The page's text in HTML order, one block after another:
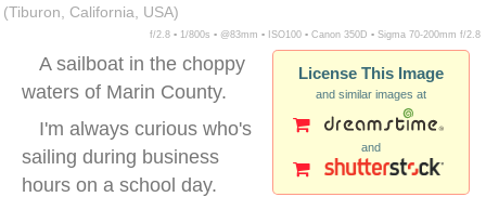
(Tiburon, California, USA)
f/2.8 ▪ 1/800s ▪ @83mm ▪ ISO100 ▪ Canon 350D ▪ Sigma 70-200mm f/2.8
License This Image
and similar images at
and
A sailboat in the choppy
waters of Marin County.
I'm always curious who's
sailing during business
hours on a school day.